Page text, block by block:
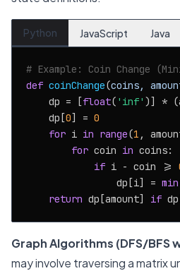
Python JavaScript Java
# Example: Coin Change
def coinChange(coins,
    dp = [
float( 'inf' )] *
    dp[
0] = 0
for i in range(1 ,
for coin in coins:
if i - coin >=
                dp[i] =
min
return dp[amount] if
Graph Algorithms (DFS/BFS
may involve traversing a matrix